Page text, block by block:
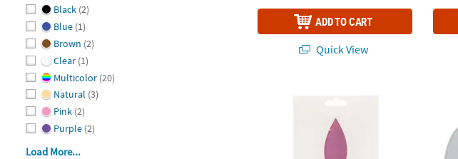
Black (2)
Blue (1)
Brown (2)
Clear (1)
Multicolor (20)
Natural (3)
Pink (2)
Purple (2)
Load More...
ADD TO CART
Quick View